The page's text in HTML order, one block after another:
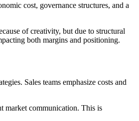
cost, governance structures, and a
of creativity, but due to structural
both margins and positioning.
Sales teams emphasize costs and
market communication. This is